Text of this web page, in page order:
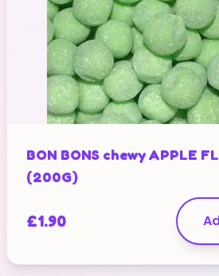
BON BONS chewy APPLE
(200G)
£1.90